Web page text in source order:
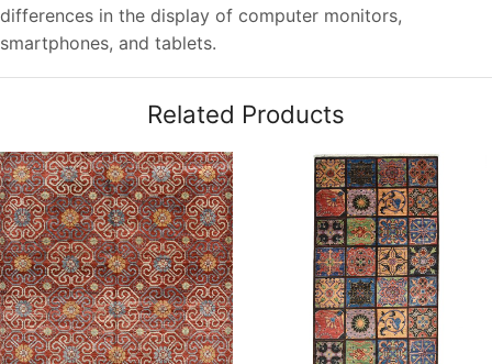
differences in the display of computer monitors,
smartphones, and tablets.
Related Products